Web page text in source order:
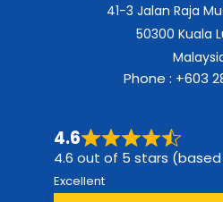
41-3 Jalan Raja
50300 Kuala
Phone : +603
4.6
4.6 out of 5 stars (based
Excellent